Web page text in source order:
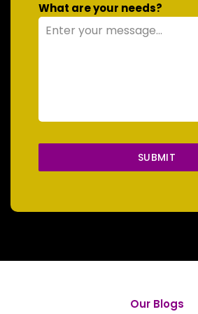
What are your needs?
SUBMIT
Our Blogs